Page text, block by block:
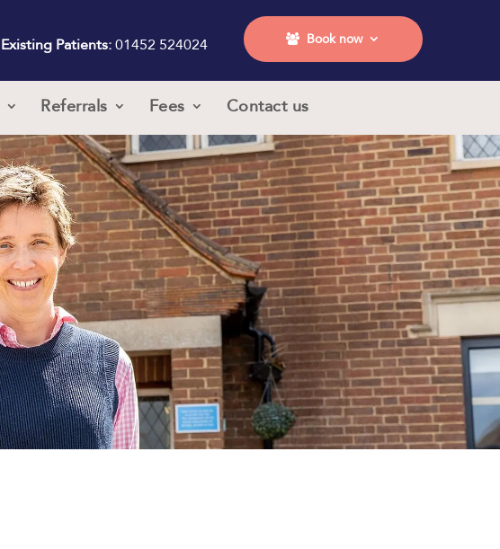
Existing Patients:01452 524024 Book now
Referrals Fees Contact us